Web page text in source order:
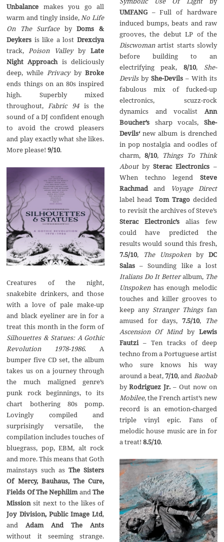
Unbalance makes you go all
warm and tingly inside,No Life
On The SurfacebyDoms &
Deykers is like a lost Drexciya
track,Poison ValleybyLate
Night Approachis deliciously
deep, whilePrivacybyBroke
ends things on an 80s inspired
high. Superbly mixed
throughout,Fabric 94is the
sound of a DJ confident enough
to avoid the crowd pleasers
and play exactly what she likes.
More please!9/10.
Creatures of the night,
snakebite drinkers, and those
with a love of pale make-up
and black eyeliner are in for a
treat this month in the form of
Silhouettes & Statues: A Gothic
Revolution 1978-1986. A
bumper five CD set, the album
takes us on a journey through
the much maligned genre’s
punk rock beginnings, to its
chart bothering 80s pomp.
Lovingly compiled and
surprisingly versatile, the
compilation includes touches of
bluegrass, pop, EBM, alt rock
and more. This means that Goth
mainstays such asThe Sisters
Of Mercy, Bauhaus, The Cure,
Fields Of The NephilimandThe
Missionsit next to the likes of
Joy Division, Public Image Ltd,
andAdam And The Ants
without it seeming strange.
UMFANG– Full of hardware
induced bumps, beats and raw
grooves, the debut LP of the
Discwomanartist starts slowly
before building to an
electrifying peak,8/10, She-
Devilsby She-Devils– With its
fabulous mix of fucked-up
electronics, scuzz-rock
dynamics and vocalist Ann
Boucher’ssharp vocals, She-
Devils‘new album is drenched
in pop nostalgia and oodles of
charm, 8/10, Things To Think
Aboutby Sterac Electronics–
When techno legend Steve
Rachmadand
Voyage Direct
label head Tom Tragodecided
to revisit the archives of Steve’s
Sterac Electronic’salias few
could have predicted the
results would sound this fresh,
7.5/10, The Unspokenby DC
Salas– Sounding like a lost
Italians Do It Betteralbum, The
Unspokenhas enough melodic
touches and killer grooves to
keep any Stranger Thingsfan
amused for days, 7.5/10,
The
Ascension Of MindbyLewis
Fautzi – Ten tracks of deep
techno from a Portuguese artist
who sure knows his way
around a beat,7/10, and Baobab
byRodriguez Jr.– Out now on
Mobilee, the French artist’s new
record is an emotion-charged
triple vinyl epic. Fans of
melodic house music are in for
a treat! 8.5/10.